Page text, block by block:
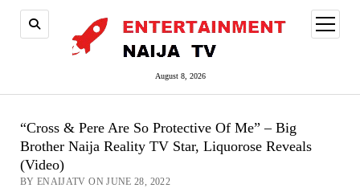
August 8, 2026
open
menu
“Cross & Pere Are So Protective Of Me” – Big
Brother Naija Reality TV Star, Liquorose Reveals
(Video)
BY ENAIJATV ON JUNE 28, 2022